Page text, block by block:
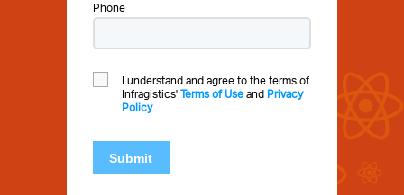
Phone
I understand and agree to the terms of
Infragistics' Terms of Useand Privacy
Policy
Submit